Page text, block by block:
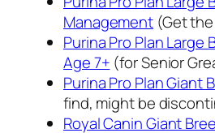
Management (Get
Purina Pro Plan Large
Age 7+ (for Senior
Purina Pro Plan Giant
find, might be
Royal Canin Giant